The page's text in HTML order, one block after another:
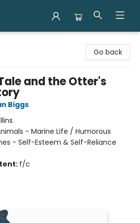
Go back
and the Otter's
Biggs
- Marine Life / Humorous
- Self-Esteem & Self-Reliance
f/c